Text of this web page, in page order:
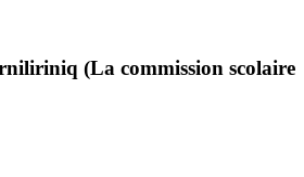
(La commission scolaire